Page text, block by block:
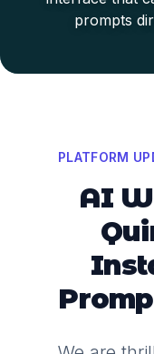
prompts
PLATFORM
AI